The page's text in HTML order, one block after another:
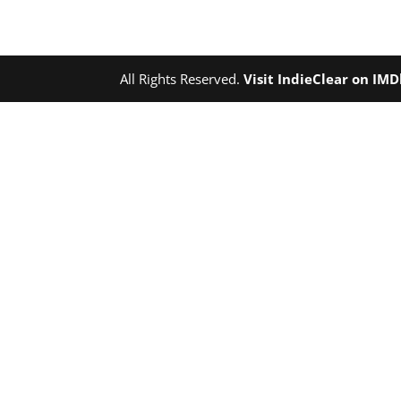
All Rights Reserved.Visit IndieClear on